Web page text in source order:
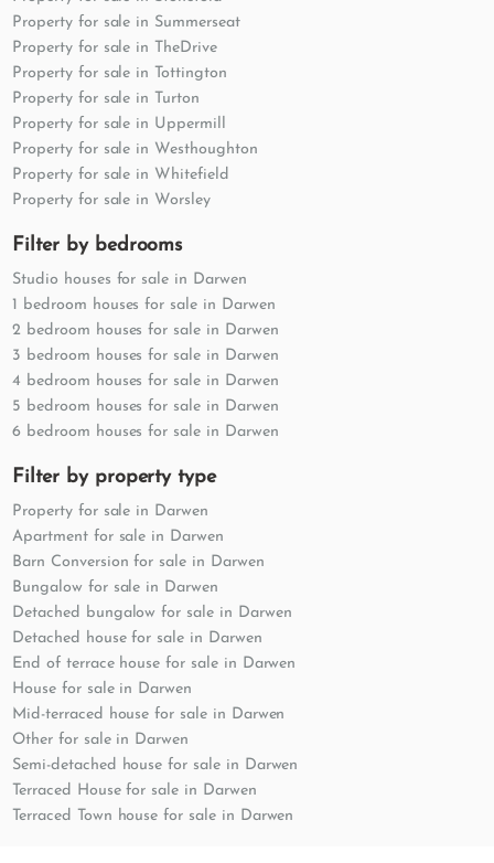
Property for sale in Summerseat
Property for sale in TheDrive
Property for sale in Tottington
Property for sale in Turton
Property for sale in Uppermill
Property for sale in Westhoughton
Property for sale in Whitefield
Property for sale in Worsley
Filter by bedrooms
Studio houses for sale in Darwen
1 bedroom houses for sale in Darwen
2 bedroom houses for sale in Darwen
3 bedroom houses for sale in Darwen
4 bedroom houses for sale in Darwen
5 bedroom houses for sale in Darwen
6 bedroom houses for sale in Darwen
Filter by property type
Property for sale in Darwen
Apartment for sale in Darwen
Barn Conversion for sale in Darwen
Bungalow for sale in Darwen
Detached bungalow for sale in Darwen
Detached house for sale in Darwen
End of terrace house for sale in Darwen
House for sale in Darwen
Mid-terraced house for sale in Darwen
Other for sale in Darwen
Semi-detached house for sale in Darwen
Terraced House for sale in Darwen
Terraced Town house for sale in Darwen